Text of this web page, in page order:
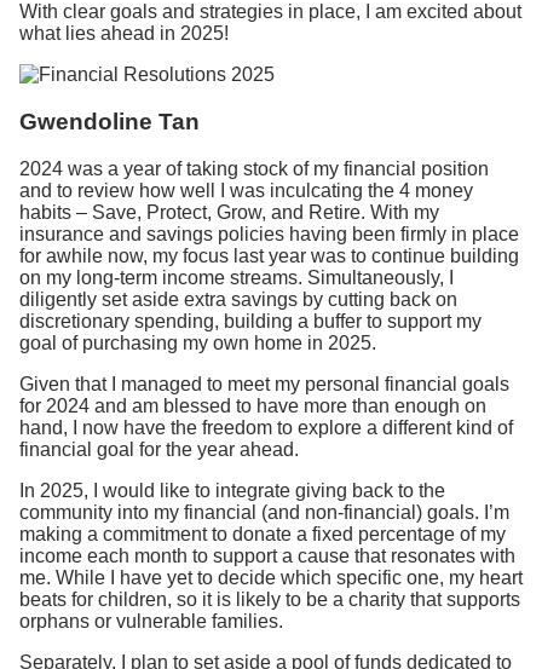
With clear goals and strategies in place, I am excited about
what lies ahead in 2025!
Gwendoline Tan
2024 was a year of taking stock of my financial position
and to review how well I was inculcating the 4 money
habits – Save, Protect, Grow, and Retire. With my
insurance and savings policies having been firmly in place
for awhile now, my focus last year was to continue building
on my long-term income streams. Simultaneously, I
diligently set aside extra savings by cutting back on
discretionary spending, building a buffer to support my
goal of purchasing my own home in 2025.
Given that I managed to meet my personal financial goals
for 2024 and am blessed to have more than enough on
hand, I now have the freedom to explore a different kind of
financial goal for the year ahead.
In 2025, I would like to integrate giving back to the
community into my financial (and non-financial) goals. I’m
making a commitment to donate a fixed percentage of my
income each month to support a cause that resonates with
me. While I have yet to decide which specific one, my heart
beats for children, so it is likely to be a charity that supports
orphans or vulnerable families.
Separately, I plan to set aside a pool of funds dedicated to